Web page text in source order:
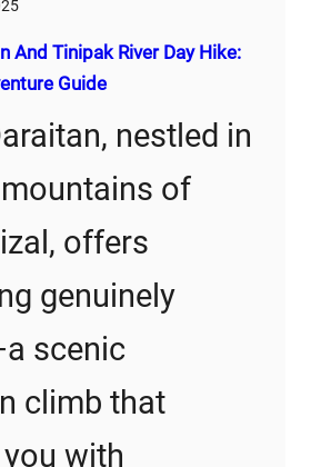
And Tinipak River Day Hike:
Guide
nestled in
of
offers
genuinely
scenic
climb that
with